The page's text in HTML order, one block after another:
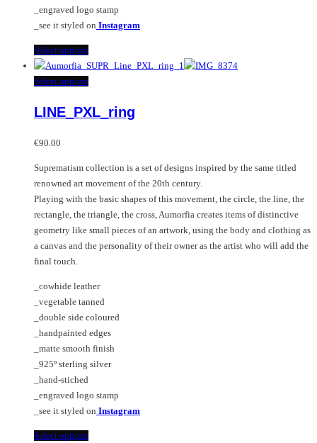
_engraved logo stamp
_see it styled on Instagram
Select optionsThis
product
has
variants.
be
chosen
on
the
product
page
Select optionsThis
has
options
may
be
chosen
on
the
page
LINE_PXL_ring
€90.00
Suprematism collection is a set of designs inspired by the same titled
renowned art movement of the 20th century.
Playing with the basic shapes of this movement, the circle, the line, the
rectangle, the triangle, the cross, Aumorfia creates items of distinctive
geometry like small pieces of an artwork, using the body and clothing as
a canvas and the personality of their owner as the artist who will add the
final touch.
_cowhide leather
_vegetable tanned
_double side coloured
_handpainted edges
_matte smooth finish
_925º sterling silver
_hand-stiched
_engraved logo stamp
_see it styled on Instagram
Select optionsThis